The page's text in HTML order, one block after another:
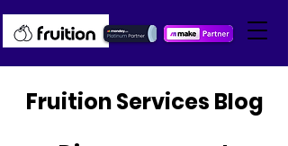
Fruition Services Blog